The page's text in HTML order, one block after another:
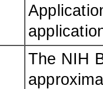
The NIH